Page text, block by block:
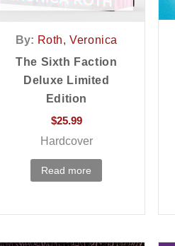
By: Roth, Veronica
The Sixth Faction
Deluxe Limited
Edition
$25.99
Hardcover
Read more